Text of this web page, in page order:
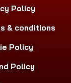
Policy
& conditions
Policy
Policy